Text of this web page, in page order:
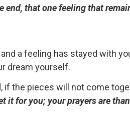
end, that one feeling that
a feeling has stayed with
dream yourself.
if the pieces will not come
it for you; your prayers are